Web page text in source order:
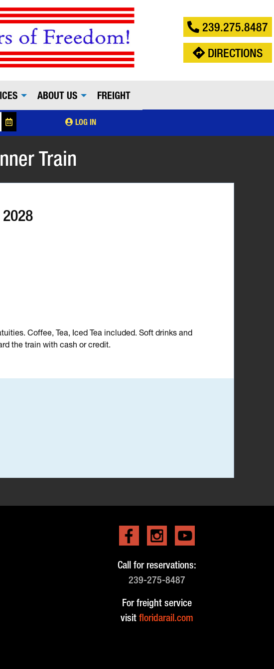
239.275.8487
DIRECTIONS
ABOUT US FREIGHT
LOG IN
Train
Coffee, Tea, Iced Tea included. Soft drinks and
the train with cash or credit.
Call for reservations:
239-275-8487
For freight service
visitfloridarail.com